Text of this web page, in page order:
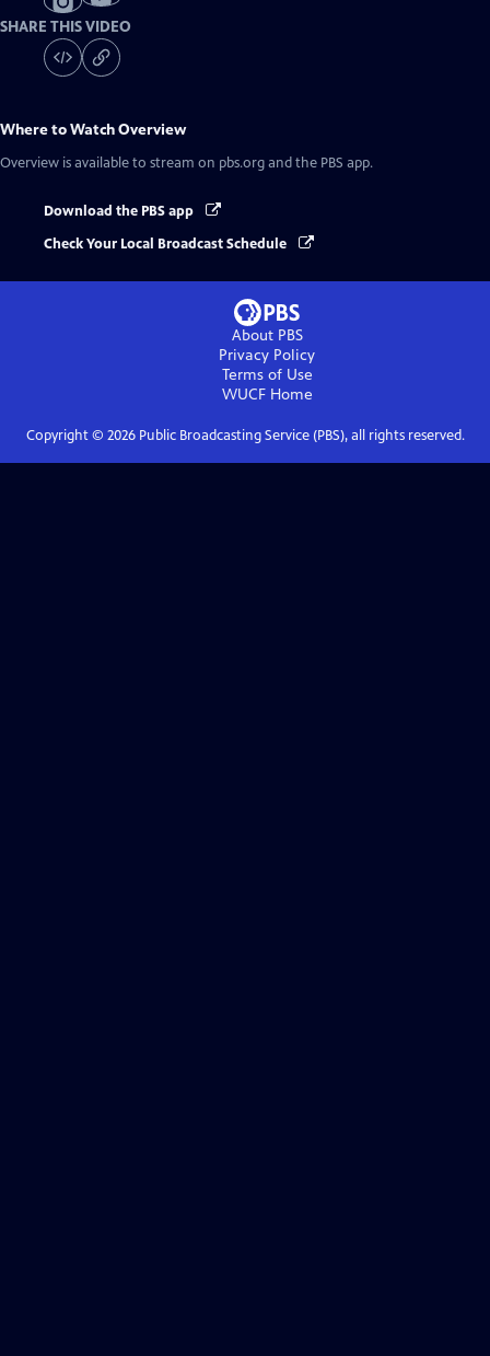
SHARE THIS VIDEO
Where to WatchOverview
Overview is available to stream on pbs.org and the PBS app.
Download the PBS app
Check Your Local Broadcast Schedule
About PBS
Privacy Policy
Terms of Use
WUCFHome
Copyright © 2026Public Broadcasting Service (PBS), all rights reserved.